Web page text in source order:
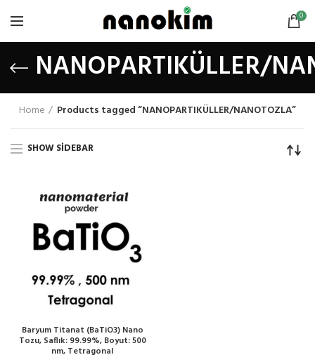
0
NANOPARTIKÜLLER/
Home Products tagged “NANOPARTIKÜLLER/NANOTOZLA”
SHOW SIDEBAR
Baryum Titanat (BaTiO3) Nano
Tozu, Saflık: 99.99%, Boyut: 500
nm, Tetragonal